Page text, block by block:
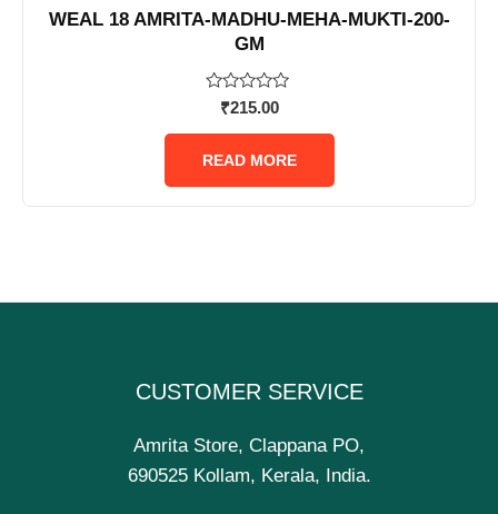
WEAL 18 AMRITA-MADHU-MEHA-MUKTI-200-
GM
Rated
out
5
₹215.00
READ MORE
CUSTOMER SERVICE
Amrita Store, Clappana PO,
690525 Kollam, Kerala, India.